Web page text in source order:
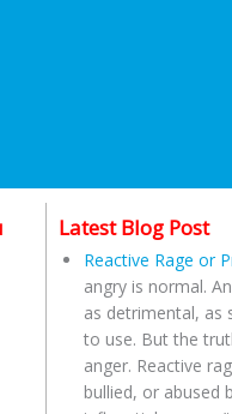
Latest Blog Post
Reactive Rage or
angry is normal.
as detrimental, as
to use. But the
anger. Reactive
bullied, or abused